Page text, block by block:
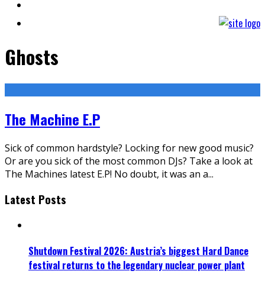
Ghosts
The Machine E.P
Sick of common hardstyle? Locking for new good music?
Or are you sick of the most common DJs? Take a look at
The Machines latest E.P! No doubt, it was an a...
Latest Posts
Shutdown Festival 2026: Austria’s biggest Hard Dance
festival returns to the legendary nuclear power plant